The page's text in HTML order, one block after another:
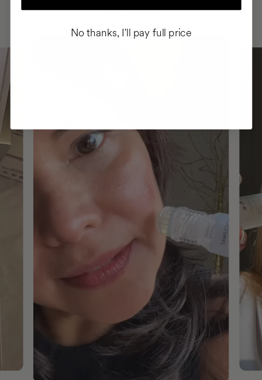
ROUTINE
No thanks, I'll pay full price